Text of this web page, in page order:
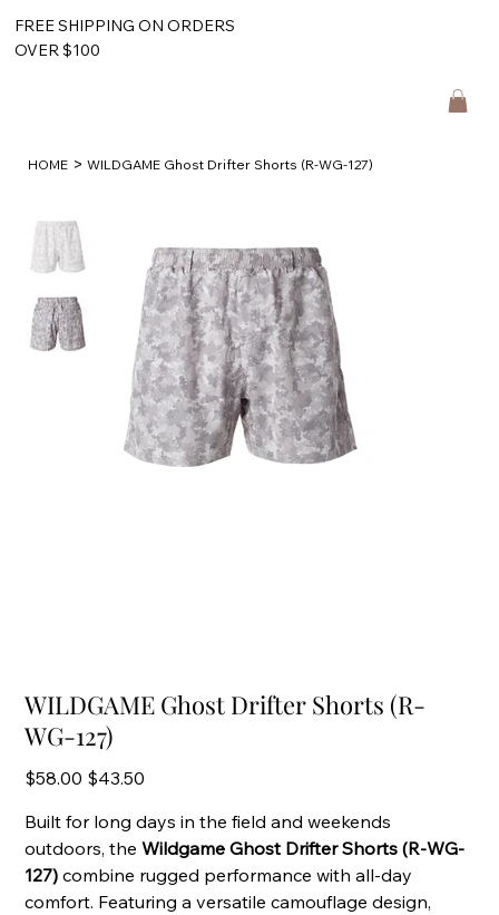
FREE SHIPPING ON ORDERS
OVER $100
HOME > WILDGAME Ghost Drifter Shorts (R-WG-127)
WILDGAME Ghost Drifter Shorts (R-
WG-127)
Original
price
$58.00
Sale
price
$43.50
Built for long days in the field and weekends
outdoors, theWildgame Ghost Drifter Shorts (R-WG-
127) combine rugged performance with all-day
comfort. Featuring a versatile camouflage design,